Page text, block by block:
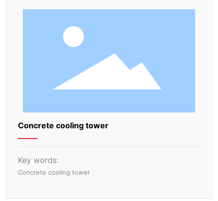
Concrete cooling tower
Key words:
Concrete cooling tower